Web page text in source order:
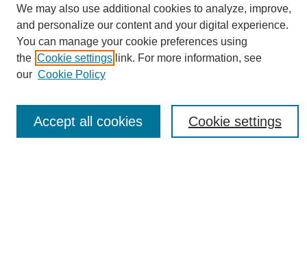
Journal Home
About eReporter
Reporter Article Archive
News Archive 2011 to 2023
News Archive 2000 to 2011
We may also use additional cookies to analyze, improve,
and personalize our content and your digital experience.
You can manage your cookie preferences using
the Cookie settings link. For more information, see
our Cookie Policy
Cookie settings
Accept all cookies